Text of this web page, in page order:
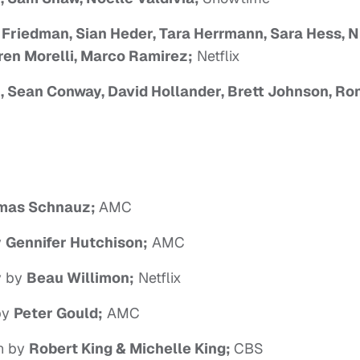
Sian Heder, Tara Herrmann, Sara Hess,
Morelli, Marco Ramirez; Netflix
Sean Conway, David Hollander, Brett Johnson,
Schnauz; AMC
Gennifer Hutchison; AMC
by Beau Willimon; Netflix
Peter Gould; AMC
by Robert King & Michelle King; CBS